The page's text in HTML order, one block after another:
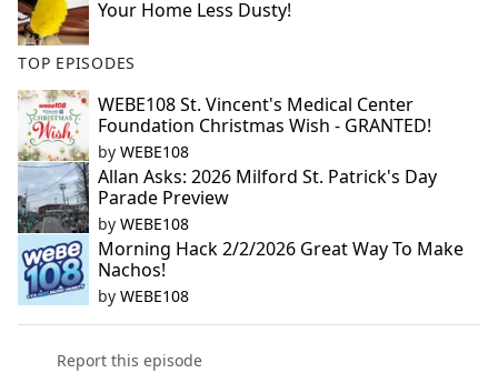
Your Home Less Dusty!
TOP EPISODES
WEBE108 St. Vincent's Medical Center
Foundation Christmas Wish - GRANTED!
by WEBE108
Allan Asks: 2026 Milford St. Patrick's Day
Parade Preview
by WEBE108
Morning Hack 2/2/2026 Great Way To Make
Nachos!
by WEBE108
Report this episode